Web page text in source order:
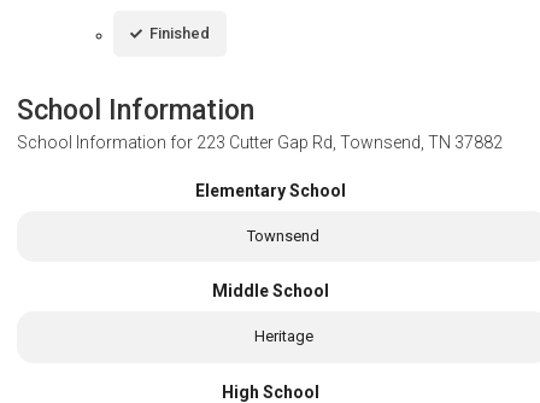
Finished
School Information
School Information for 223 Cutter Gap Rd, Townsend, TN 37882
Elementary School
Townsend
Middle School
Heritage
High School